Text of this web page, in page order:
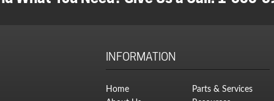
INFORMATION
Home
Parts & Services